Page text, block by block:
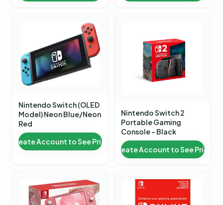
Nintendo Switch (OLED
Model) Neon Blue/Neon
Red
Create Account to See Price
Nintendo Switch 2
Portable Gaming
Console - Black
Create Account to See Price